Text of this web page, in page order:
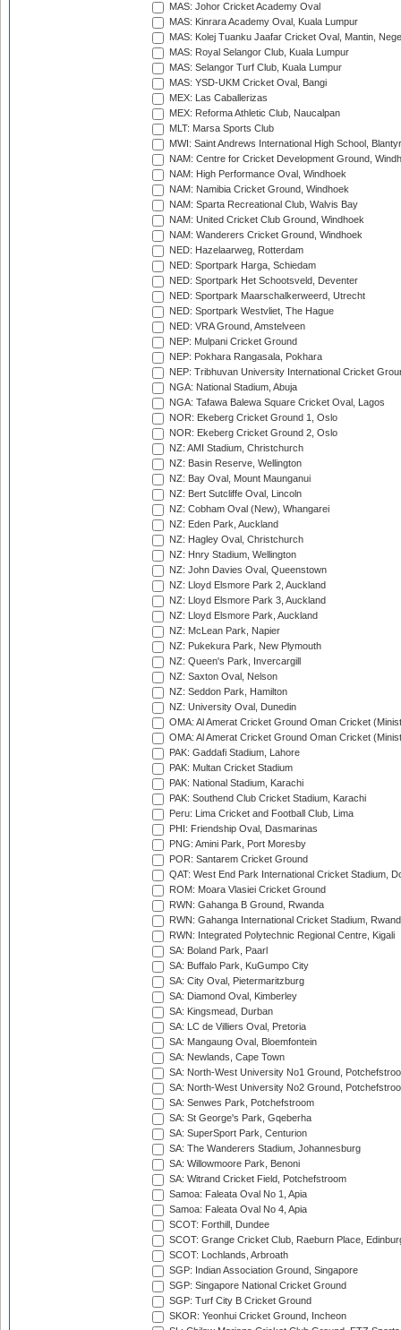
MAS: Johor Cricket Academy Oval
MAS: Kinrara Academy Oval, Kuala Lumpur
MAS: Kolej Tuanku Jaafar Cricket Oval, Mantin,
MAS: Royal Selangor Club, Kuala Lumpur
MAS: Selangor Turf Club, Kuala Lumpur
MAS: YSD-UKM Cricket Oval, Bangi
MEX: Las Caballerizas
MEX: Reforma Athletic Club, Naucalpan
MLT: Marsa Sports Club
MWI: Saint Andrews International High School,
NAM: Centre for Cricket Development Ground,
NAM: High Performance Oval, Windhoek
NAM: Namibia Cricket Ground, Windhoek
NAM: Sparta Recreational Club, Walvis Bay
NAM: United Cricket Club Ground, Windhoek
NAM: Wanderers Cricket Ground, Windhoek
NED: Hazelaarweg, Rotterdam
NED: Sportpark Harga, Schiedam
NED: Sportpark Het Schootsveld, Deventer
NED: Sportpark Maarschalkerweerd, Utrecht
NED: Sportpark Westvliet, The Hague
NED: VRA Ground, Amstelveen
NEP: Mulpani Cricket Ground
NEP: Pokhara Rangasala, Pokhara
NEP: Tribhuvan University International Cricket
NGA: National Stadium, Abuja
NGA: Tafawa Balewa Square Cricket Oval, Lagos
NOR: Ekeberg Cricket Ground 1, Oslo
NOR: Ekeberg Cricket Ground 2, Oslo
NZ: AMI Stadium, Christchurch
NZ: Basin Reserve, Wellington
NZ: Bay Oval, Mount Maunganui
NZ: Bert Sutcliffe Oval, Lincoln
NZ: Cobham Oval (New), Whangarei
NZ: Eden Park, Auckland
NZ: Hagley Oval, Christchurch
NZ: Hnry Stadium, Wellington
NZ: John Davies Oval, Queenstown
NZ: Lloyd Elsmore Park 2, Auckland
NZ: Lloyd Elsmore Park 3, Auckland
NZ: Lloyd Elsmore Park, Auckland
NZ: McLean Park, Napier
NZ: Pukekura Park, New Plymouth
NZ: Queen's Park, Invercargill
NZ: Saxton Oval, Nelson
NZ: Seddon Park, Hamilton
NZ: University Oval, Dunedin
OMA: Al Amerat Cricket Ground Oman Cricket
OMA: Al Amerat Cricket Ground Oman Cricket
PAK: Gaddafi Stadium, Lahore
PAK: Multan Cricket Stadium
PAK: National Stadium, Karachi
PAK: Southend Club Cricket Stadium, Karachi
Peru: Lima Cricket and Football Club, Lima
PHI: Friendship Oval, Dasmarinas
PNG: Amini Park, Port Moresby
POR: Santarem Cricket Ground
QAT: West End Park International Cricket Stadium,
ROM: Moara Vlasiei Cricket Ground
RWN: Gahanga B Ground, Rwanda
RWN: Gahanga International Cricket Stadium,
RWN: Integrated Polytechnic Regional Centre, Kigali
SA: Boland Park, Paarl
SA: Buffalo Park, KuGumpo City
SA: City Oval, Pietermaritzburg
SA: Diamond Oval, Kimberley
SA: Kingsmead, Durban
SA: LC de Villiers Oval, Pretoria
SA: Mangaung Oval, Bloemfontein
SA: Newlands, Cape Town
SA: North-West University No1 Ground,
SA: North-West University No2 Ground,
SA: Senwes Park, Potchefstroom
SA: St George's Park, Gqeberha
SA: SuperSport Park, Centurion
SA: The Wanderers Stadium, Johannesburg
SA: Willowmoore Park, Benoni
SA: Witrand Cricket Field, Potchefstroom
Samoa: Faleata Oval No 1, Apia
Samoa: Faleata Oval No 4, Apia
SCOT: Forthill, Dundee
SCOT: Grange Cricket Club, Raeburn Place,
SCOT: Lochlands, Arbroath
SGP: Indian Association Ground, Singapore
SGP: Singapore National Cricket Ground
SGP: Turf City B Cricket Ground
SKOR: Yeonhui Cricket Ground, Incheon